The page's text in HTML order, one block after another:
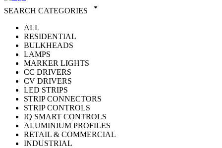
SEARCH CATEGORIES arrow_drop_down
ALL
RESIDENTIAL
BULKHEADS
LAMPS
MARKER LIGHTS
CC DRIVERS
CV DRIVERS
LED STRIPS
STRIP CONNECTORS
STRIP CONTROLS
IQ SMART CONTROLS
ALUMINIUM PROFILES
RETAIL & COMMERCIAL
INDUSTRIAL